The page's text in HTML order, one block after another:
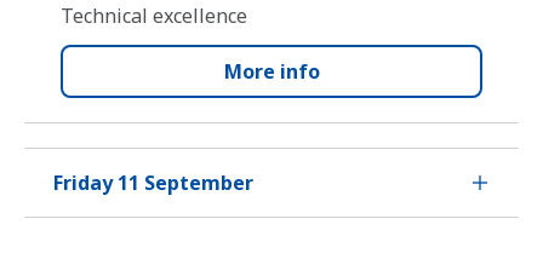
Technical excellence
More info
Friday 11 September